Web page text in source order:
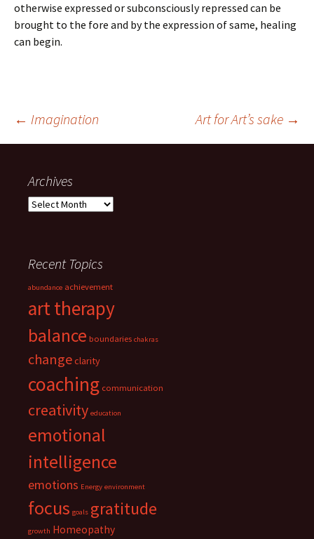
otherwise expressed or subconsciously repressed can be
brought to the fore and by the expression of same, healing
can begin.
Post
navigation
← Imagination Art for Art’s sake →
Archives
Archives
Recent Topics
abundance achievement
art therapy
balance boundaries chakras
changeclarity
coaching communication
creativity education
emotional
intelligence
emotions Energy environment
focus goals gratitude
growth Homeopathy